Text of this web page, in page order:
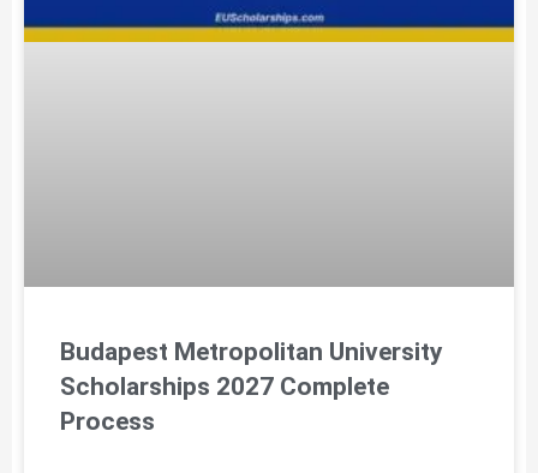
Budapest Metropolitan University
Scholarships 2027 Complete
Process